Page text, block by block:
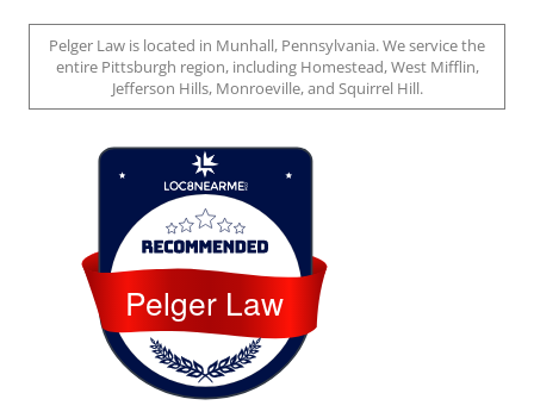
Pelger Law is located in Munhall, Pennsylvania. We service the
entire Pittsburgh region, including Homestead, West Mifflin,
Jefferson Hills, Monroeville, and Squirrel Hill.
Pelger Law
Loc8 Near Me